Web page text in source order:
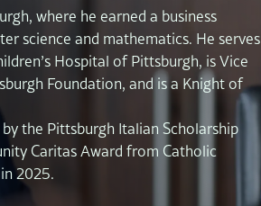
where he earned a business
science and mathematics. He serves
Hospital of Pittsburgh, is Vice
Foundation, and is a Knight of
the Pittsburgh Italian Scholarship
Caritas Award from Catholic
2025.